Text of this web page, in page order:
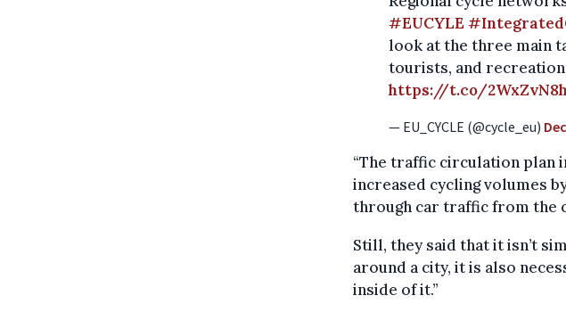
#EUCYLE
look at the three main
tourists, and
https://t.co/
— EU_CYCLE (@cycle_eu)
“The traffic circulation plan
increased cycling volumes
through car traffic from the
Still, they said that it isn’t
around a city, it is also
inside of it.”